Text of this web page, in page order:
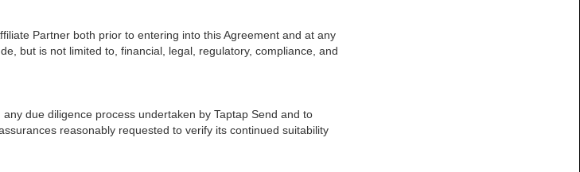
Partner both prior to entering into this Agreement and at any
but is not limited to, financial, legal, regulatory, compliance, and
due diligence process undertaken by Taptap Send and to
reasonably requested to verify its continued suitability